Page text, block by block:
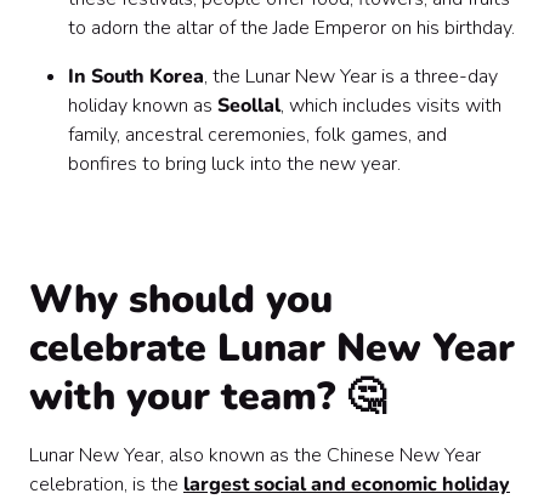
to adorn the altar of the Jade Emperor on his birthday.
In South Korea, the Lunar New Year is a three-day
holiday known as Seollal, which includes visits with
family, ancestral ceremonies, folk games, and
bonfires to bring luck into the new year.
Why should you
celebrate Lunar New Year
with your team? 🤔
Lunar New Year, also known as the Chinese New Year
celebration, is the largest social and economic holiday